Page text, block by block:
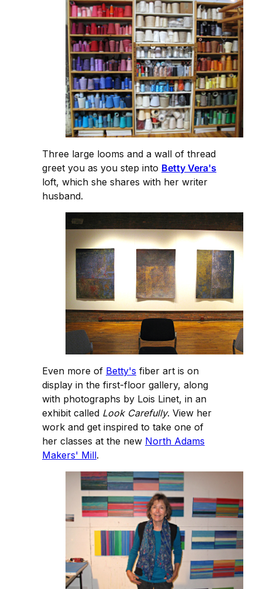
Three large looms and a wall of thread
greet you as you step into Betty Vera's
loft, which she shares with her writer
husband.
Even more of Betty's fiber art is on
display in the first-floor gallery, along
with photographs by Lois Linet, in an
exhibit called Look Carefully. View her
work and get inspired to take one of
her classes at the new North Adams
Makers' Mill.